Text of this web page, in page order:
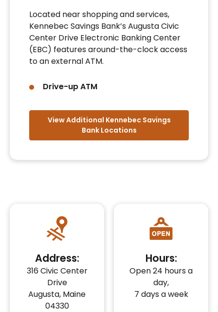
Located near shopping and services,
Kennebec Savings Bank’s Augusta Civic
Center Drive Electronic Banking Center
(EBC) features around-the-clock access
to an external ATM.
Drive-up ATM
View Additional Kennebec Savings
Bank Locations
Address:
316 Civic Center
Drive
Augusta, Maine
04330
Hours:
Open 24 hours a
day,
7 days a week